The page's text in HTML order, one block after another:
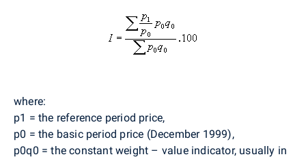
where:
p1 = the reference period price,
p0 = the basic period price (December 1999),
p0q0 = the constant weight – value indicator, usually in